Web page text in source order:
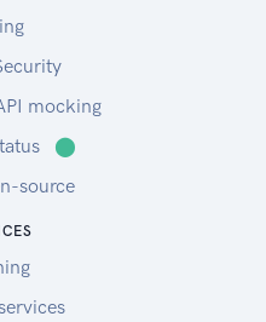
mocking
⬤
source